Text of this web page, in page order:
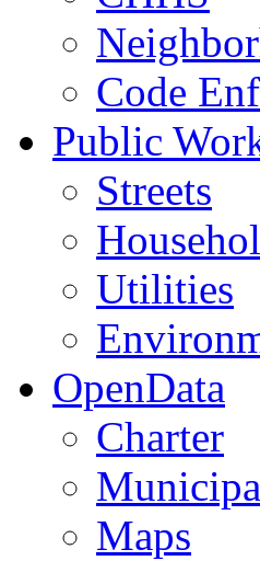
Code
Public
Streets
Utilities
OpenData
Charter
Maps